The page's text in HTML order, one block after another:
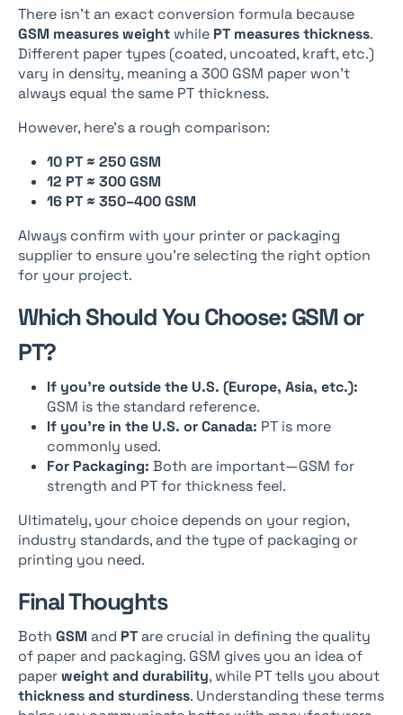
There isn’t an exact conversion formula because
GSM measures weight while PT measures thickness.
Different paper types (coated, uncoated, kraft, etc.)
vary in density, meaning a 300 GSM paper won’t
always equal the same PT thickness.
However, here’s a rough comparison:
10 PT ≈ 250 GSM
12 PT ≈ 300 GSM
16 PT ≈ 350–400 GSM
Always confirm with your printer or packaging
supplier to ensure you’re selecting the right option
for your project.
Which Should You Choose: GSM or
PT?
If you’re outside the U.S. (Europe, Asia, etc.):
GSM is the standard reference.
If you’re in the U.S. or Canada: PT is more
commonly used.
For Packaging: Both are important—GSM for
strength and PT for thickness feel.
Ultimately, your choice depends on your region,
industry standards, and the type of packaging or
printing you need.
Final Thoughts
Both GSM and PTare crucial in defining the quality
of paper and packaging. GSM gives you an idea of
paperweight and durability, while PT tells you about
thickness and sturdiness. Understanding these terms